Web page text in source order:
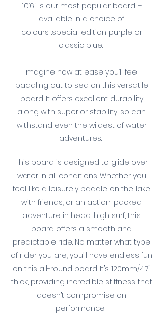
10’6” is our most popular board –
available in a choice of
colours….special edition purple or
classic blue.
Imagine how at ease you’ll feel
paddling out to sea on this versatile
board. It offers excellent durability
along with superior stability, so can
withstand even the wildest of water
adventures.
This board is designed to glide over
water in all conditions. Whether you
feel like a leisurely paddle on the lake
with friends, or an action-packed
adventure in head-high surf, this
board offers a smooth and
predictable ride. No matter what type
of rider you are, you’ll have endless fun
on this all-round board. It’s 120mm/4.7’’
thick, providing incredible stiffness that
doesn’t compromise on
performance.